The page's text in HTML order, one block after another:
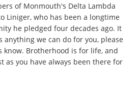
of Monmouth's Delta Lambda
Liniger, who has been a longtime
he pledged four decades ago. It
anything we can do for you, please
know. Brotherhood is for life, and
as you have always been there for